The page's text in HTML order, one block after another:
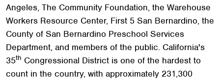
Angeles, The Community Foundation, the Warehouse
Workers Resource Center, First 5 San Bernardino, the
County of San Bernardino Preschool Services
Department, and members of the public. California's
35th Congressional District is one of the hardest to
count in the country, with approximately 231,300